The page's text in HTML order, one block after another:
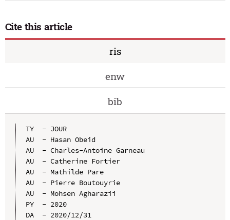
Cite this article
ris
enw
bib
TY  - JOUR
AU  - Hasan Obeid
AU  - Charles-Antoine Garneau
AU  - Catherine Fortier
AU  - Mathilde Pare
AU  - Pierre Boutouyrie
AU  - Mohsen Agharazii
PY  - 2020
DA  - 2020/12/31